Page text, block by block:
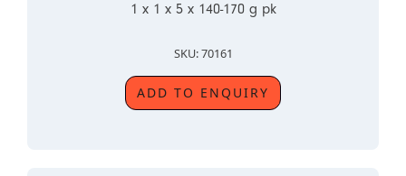
1 x 1 x 5 x 140-170 g pk
SKU: 70161
ADD TO ENQUIRY